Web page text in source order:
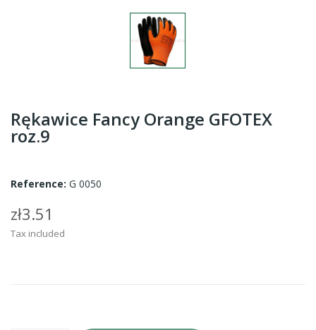
Rękawice Fancy Orange GFOTEX
roz.9
Reference: G 0050
zł3.51
Tax included